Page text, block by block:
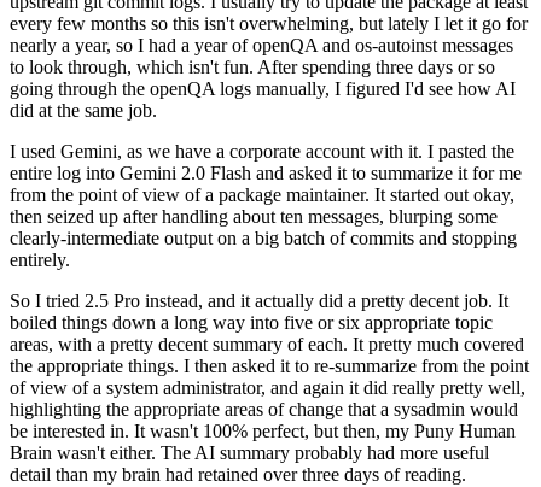
every few months so this isn't overwhelming, but lately I let it go for
nearly a year, so I had a year of openQA and os-autoinst messages
to look through, which isn't fun. After spending three days or so
going through the openQA logs manually, I figured I'd see how AI
did at the same job.
I used Gemini, as we have a corporate account with it. I pasted the
entire log into Gemini 2.0 Flash and asked it to summarize it for me
from the point of view of a package maintainer. It started out okay,
then seized up after handling about ten messages, blurping some
clearly-intermediate output on a big batch of commits and stopping
entirely.
So I tried 2.5 Pro instead, and it actually did a pretty decent job. It
boiled things down a long way into five or six appropriate topic
areas, with a pretty decent summary of each. It pretty much covered
the appropriate things. I then asked it to re-summarize from the point
of view of a system administrator, and again it did really pretty well,
highlighting the appropriate areas of change that a sysadmin would
be interested in. It wasn't 100% perfect, but then, my Puny Human
Brain wasn't either. The AI summary probably had more useful
detail than my brain had retained over three days of reading.